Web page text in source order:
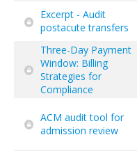
Excerpt - Audit
postacute transfers
Three-Day Payment
Window: Billing
Strategies for
Compliance
ACM audit tool for
admission review